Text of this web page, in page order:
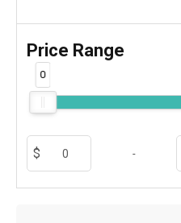
Price Range
0
-